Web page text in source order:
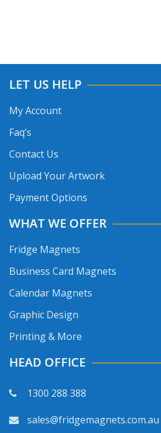
LET US HELP
My Account
Faq’s
Contact Us
Upload Your Artwork
Payment Options
WHAT WE OFFER
Fridge Magnets
Business Card Magnets
Calendar Magnets
Graphic Design
Printing & More
HEAD OFFICE
1300 288 388
sales@fridgemagnets.com.au